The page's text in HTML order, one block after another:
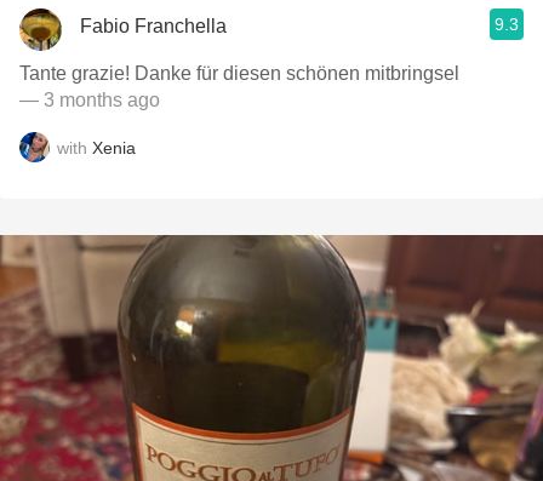
Fabio Franchella 9.3
Tante grazie! Danke für diesen schönen mitbringsel
— 3 months ago
with Xenia